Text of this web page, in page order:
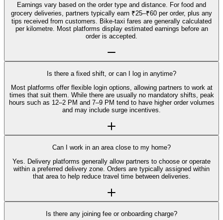
Earnings vary based on the order type and distance. For food and
grocery deliveries, partners typically earn ₹25–₹60 per order, plus any
tips received from customers. Bike-taxi fares are generally calculated
per kilometre. Most platforms display estimated earnings before an
order is accepted.
Is there a fixed shift, or can I log in anytime?
Most platforms offer flexible login options, allowing partners to work at
times that suit them. While there are usually no mandatory shifts, peak
hours such as 12–2 PM and 7–9 PM tend to have higher order volumes
and may include surge incentives.
Can I work in an area close to my home?
Yes. Delivery platforms generally allow partners to choose or operate
within a preferred delivery zone. Orders are typically assigned within
that area to help reduce travel time between deliveries.
Is there any joining fee or onboarding charge?